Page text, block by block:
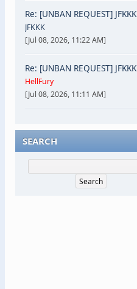
Re: [UNBAN REQUEST] JFKKK
JFKKK
[Jul 08, 2026, 11:22 AM]
Re: [UNBAN REQUEST] JFKKK
HellFury
[Jul 08, 2026, 11:11 AM]
SEARCH